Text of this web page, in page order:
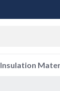
Insulation